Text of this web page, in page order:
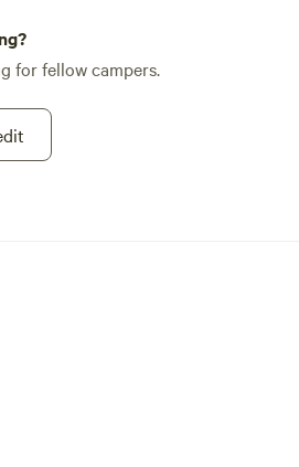
for fellow campers.